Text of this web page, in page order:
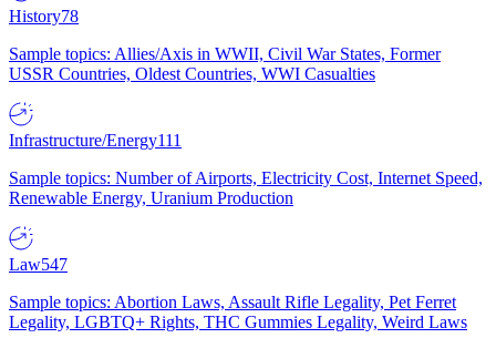
History78
Sample topics: Allies/Axis in WWII, Civil War States, Former
USSR Countries, Oldest Countries, WWI Casualties
Infrastructure/Energy111
Sample topics: Number of Airports, Electricity Cost, Internet Speed,
Renewable Energy, Uranium Production
Law547
Sample topics: Abortion Laws, Assault Rifle Legality, Pet Ferret
Legality, LGBTQ+ Rights, THC Gummies Legality, Weird Laws